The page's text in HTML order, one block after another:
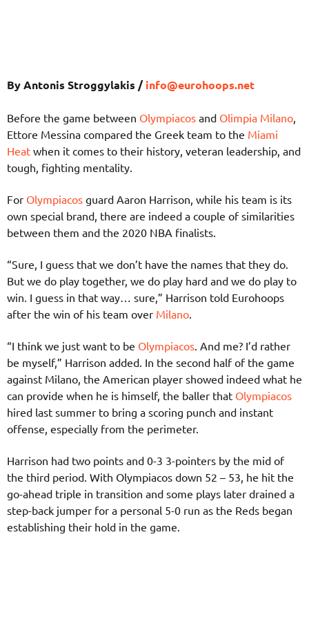
By Antonis Stroggylakis /info@eurohoops.net
Before the game between Olympiacos and Olimpia Milano
Ettore Messina compared the Greek team to the Miami
Heat when it comes to their history, veteran leadership, and
tough, fighting mentality.
For Olympiacos guard Aaron Harrison, while his team is its
own special brand, there are indeed a couple of similarities
between them and the 2020 NBA finalists.
“Sure, I guess that we don’t have the names that they do.
But we do play together, we do play hard and we do play to
win. I guess in that way… sure,” Harrison told Eurohoops
after the win of his team over Milano
“I think we just want to be Olympiacos. And me? I’d rather
be myself,” Harrison added. In the second half of the game
against Milano, the American player showed indeed what he
can provide when he is himself, the baller that Olympiacos
hired last summer to bring a scoring punch and instant
offense, especially from the perimeter.
Harrison had two points and 0-3 3-pointers by the mid of
the third period. With Olympiacos down 52 – 53, he hit the
go-ahead triple in transition and some plays later drained a
step-back jumper for a personal 5-0 run as the Reds began
establishing their hold in the game.